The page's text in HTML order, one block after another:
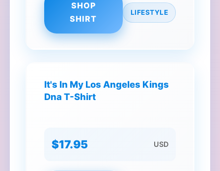
SHOP
SHIRT
LIFESTYLE
It's In My Los Angeles Kings
Dna T-Shirt
$17.95 USD